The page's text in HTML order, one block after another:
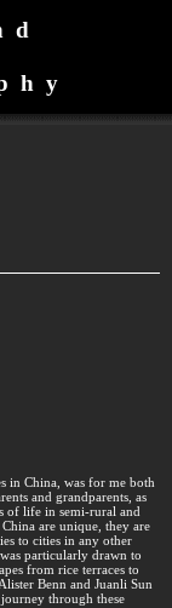
in China, was for me both
and grandparents, as
of life in semi-rural and
are unique, they are
to cities in any other
particularly drawn to
from rice terraces to
Benn and Juanli Sun
through these